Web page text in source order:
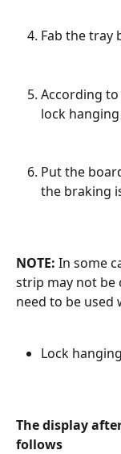
Fab the tray
According
lock
Put the
the braking
NOTE: In some
strip may not be
need to be used
Lock
The display
follows